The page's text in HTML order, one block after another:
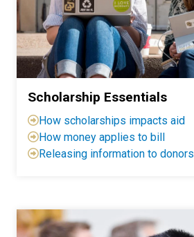
Scholarship Essentials
How scholarships impacts aid
How money applies to bill
Releasing information to donors